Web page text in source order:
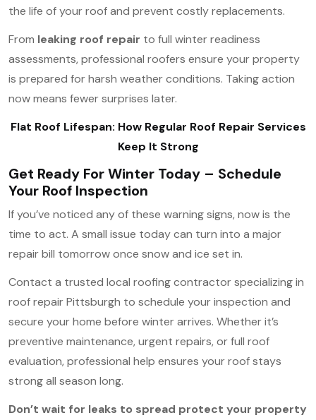
the life of your roof and prevent costly replacements.
From leaking roof repair to full winter readiness
assessments, professional roofers ensure your property
is prepared for harsh weather conditions. Taking action
now means fewer surprises later.
Flat Roof Lifespan: How Regular Roof Repair Services
Keep It Strong
Get Ready For Winter Today – Schedule
Your Roof Inspection
If you’ve noticed any of these warning signs, now is the
time to act. A small issue today can turn into a major
repair bill tomorrow once snow and ice set in.
Contact a trusted local roofing contractor specializing in
roof repair Pittsburgh to schedule your inspection and
secure your home before winter arrives. Whether it’s
preventive maintenance, urgent repairs, or full roof
evaluation, professional help ensures your roof stays
strong all season long.
Don’t wait for leaks to spread protect your property